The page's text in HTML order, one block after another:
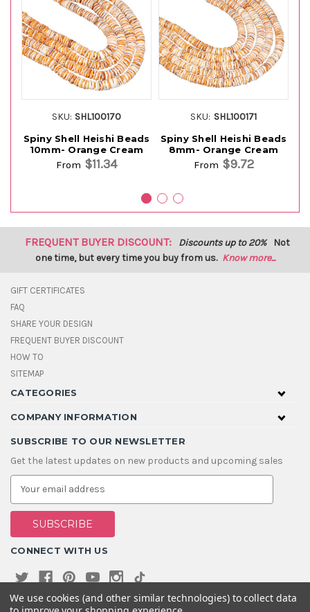
SKU: SHL100170
Spiny Shell Heishi Beads
10mm- Orange Cream
From $11.34
SKU: SHL100171
Spiny Shell Heishi Beads
8mm- Orange Cream
From $9.72
FREQUENT BUYER DISCOUNT: Discounts up to 20% Not
one time, but every time you buy from us. Know more...
GIFT CERTIFICATES
FAQ
SHARE YOUR DESIGN
FREQUENT BUYER DISCOUNT
HOW TO
SITEMAP
CATEGORIES
COMPANY INFORMATION
SUBSCRIBE TO OUR NEWSLETTER
Get the latest updates on new products and upcoming sales
E
a
i
A
d
s
CONNECT WITH US
We use cookies (and other similar technologies) to collect data